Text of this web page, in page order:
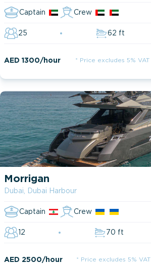
Captain Crew
25 62 ft
AED 1300/hour * Price excludes 5% VAT
Morrigan
Dubai, Dubai Harbour
Captain Crew
12 70 ft
AED 2500/hour * Price excludes 5% VAT